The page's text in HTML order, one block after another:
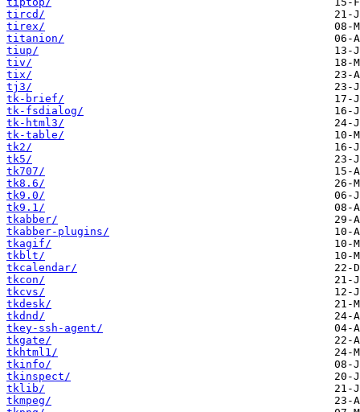
tircd/
tirex/
titanion/
tiup/
tiv/
tix/
tj3/
tk-brief/
tk-fsdialog/
tk-html3/
tk-table/
tk2/
tk5/
tk707/
tk8.6/
tk9.0/
tk9.1/
tkabber/
tkabber-plugins/
tkagif/
tkblt/
tkcalendar/
tkcon/
tkcvs/
tkdesk/
tkdnd/
tkey-ssh-agent/
tkgate/
tkhtml1/
tkinfo/
tkinspect/
tklib/
tkmpeg/